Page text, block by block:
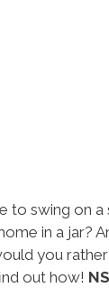
to swing on a
in a jar?
you
out how!